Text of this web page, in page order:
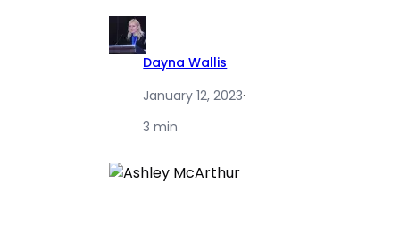
Dayna Wallis
January 12, 2023·
3 min